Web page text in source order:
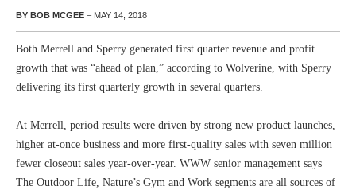
BY BOB MCGEE – MAY 14, 2018
Both Merrell and Sperry generated first quarter revenue and profit
growth that was “ahead of plan,” according to Wolverine, with Sperry
delivering its first quarterly growth in several quarters.
At Merrell, period results were driven by strong new product launches,
higher at-once business and more first-quality sales with seven million
fewer closeout sales year-over-year. WWW senior management says
The Outdoor Life, Nature’s Gym and Work segments are all sources of